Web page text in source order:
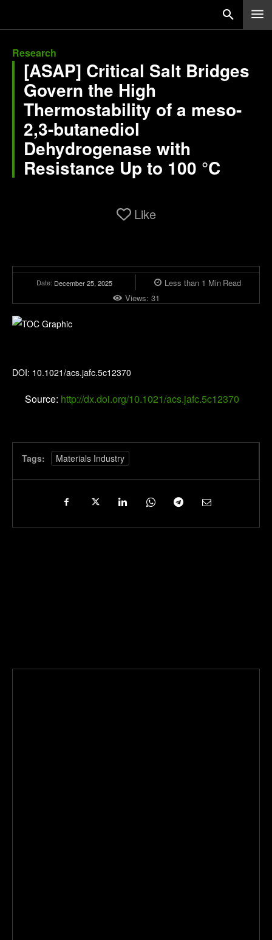
Research
[ASAP] Critical Salt Bridges
Govern the High
Thermostability of a meso-
2,3-butanediol
Dehydrogenase with
Resistance Up to 100 °C
Like
Date: December 25, 2025 Less than 1 Min Read
Views: 31
DOI: 10.1021/acs.jafc.5c12370
Source: http://dx.doi.org/10.1021/acs.jafc.5c12370
Tags: Materials Industry